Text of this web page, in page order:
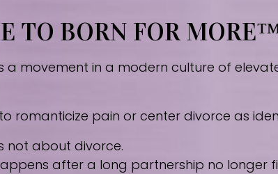
TO BORN FOR
a movement in a modern culture of
romanticize pain or center divorce as
not about divorce.
after a long partnership no longer